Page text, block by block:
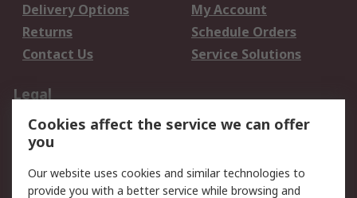
Delivery Options
My Account
Returns
Schedule Orders
Contact Us
Service Solutions
Legal
Data Protection
Email Security
Privacy Policy
Terms and Conditions
of Sale
Cookies affect the service we can offer
you
Our website uses cookies and similar technologies to
provide you with a better service while browsing and